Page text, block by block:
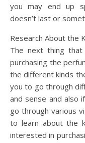
you may end up
doesn’t last or
Research About the
The next thing
purchasing the
the different kinds
you to go through
and sense and also
go through various
to learn about the
interested in